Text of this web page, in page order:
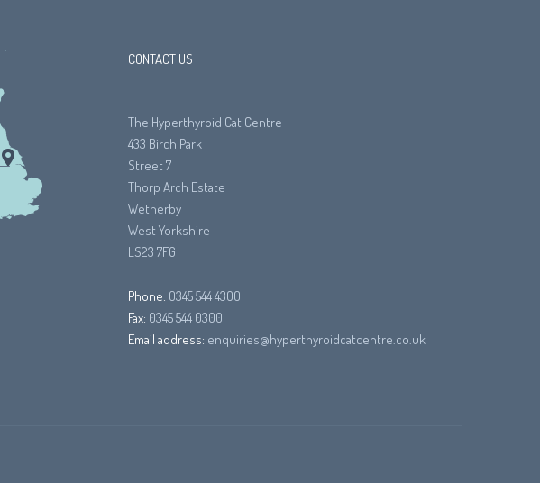
CONTACT US
The Hyperthyroid Cat Centre
433 Birch Park
Street 7
Thorp Arch Estate
Wetherby
West Yorkshire
LS23 7FG
Phone: 0345 544 4300
Fax: 0345 544 0300
Email address: enquiries@hyperthyroidcatcentre.co.uk